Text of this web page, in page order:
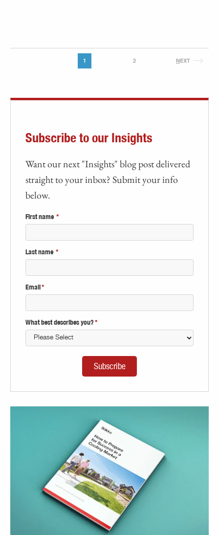
1 2 NEXT
Subscribe to our Insights
Want our next "Insights" blog post delivered
straight to your inbox? Submit your info
below.
First name *
Last name *
Email *
What best describes you?*